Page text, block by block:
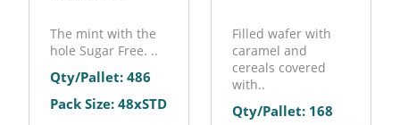
The mint with the
hole Sugar Free. ..
Qty/Pallet: 486
Pack Size: 48xSTD
Filled wafer with
caramel and
cereals covered
with..
Qty/Pallet: 168